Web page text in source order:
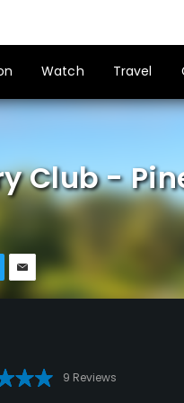
Watch Travel
Club -
9 Reviews